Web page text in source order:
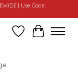
| Use Code:
WishlistCart